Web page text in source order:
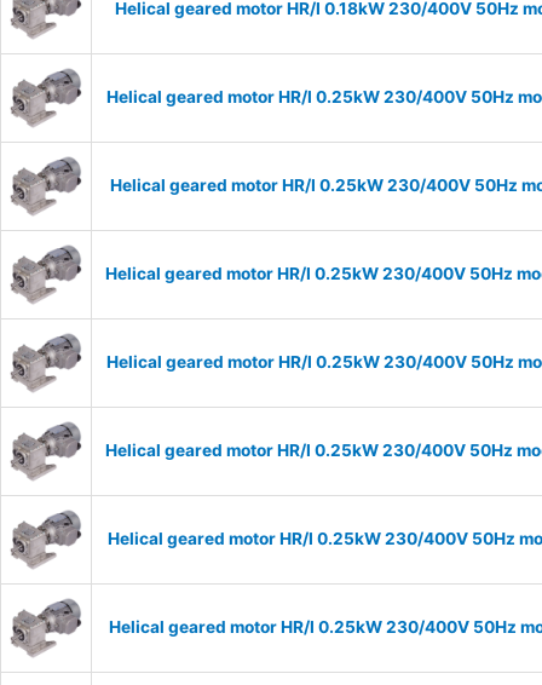
Helical geared motor HR/I 0.18kW 230/400V 50Hz
Helical geared motor HR/I 0.25kW 230/400V 50Hz
Helical geared motor HR/I 0.25kW 230/400V 50Hz
Helical geared motor HR/I 0.25kW 230/400V 50Hz
Helical geared motor HR/I 0.25kW 230/400V 50Hz
Helical geared motor HR/I 0.25kW 230/400V 50Hz
Helical geared motor HR/I 0.25kW 230/400V 50Hz
Helical geared motor HR/I 0.25kW 230/400V 50Hz